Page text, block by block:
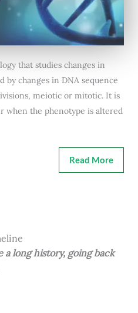
that studies changes in
by changes in DNA sequence
meiotic or mitotic. It is
when the phenotype is altered
Read More
long history, going back